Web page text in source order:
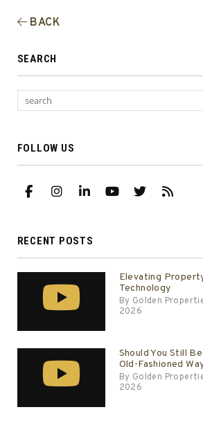
BACK
SEARCH
FOLLOW US
FacebookInstagram
Linked InYoutube
TwitterRSS
RECENT POSTS
Elevating
Technology
By Golden
2026
Should You Still
Old-Fashioned
By Golden
2026